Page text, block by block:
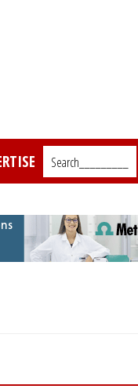
Search_________